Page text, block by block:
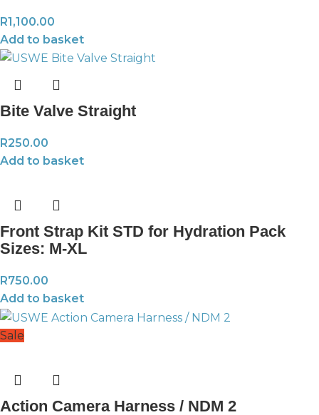
R1,100.00
Add to basket
Bite Valve Straight
R250.00
Add to basket
Front Strap Kit STD for Hydration Pack
Sizes: M-XL
R750.00
Add to basket
Sale
Action Camera Harness / NDM 2